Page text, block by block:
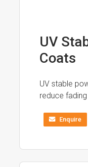
UV
Coats
UV stable
reduce fading
Enquire